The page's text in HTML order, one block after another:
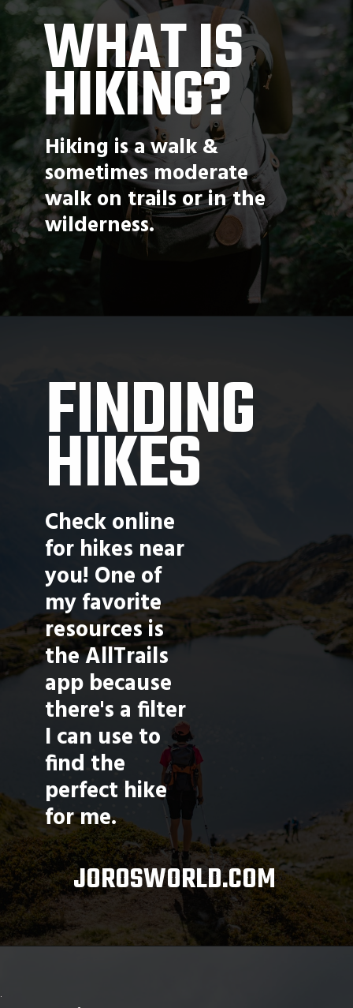
WHAT IS
HIKING?
Hiking is a walk &
sometimes moderate
walk on trails or in the
wilderness.
FINDING
HIKES
Check online
for hikes near
you! One of
my favorite
resources is
the AllTrails
app because
there's a filter
I can use to
find the
perfect hike
for me.
JOROSWORLD.COM